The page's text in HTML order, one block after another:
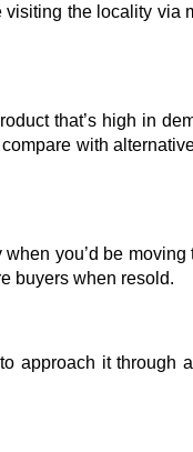
the locality via
that’s high in
with
you’d be moving
buyers when resold.
approach it through